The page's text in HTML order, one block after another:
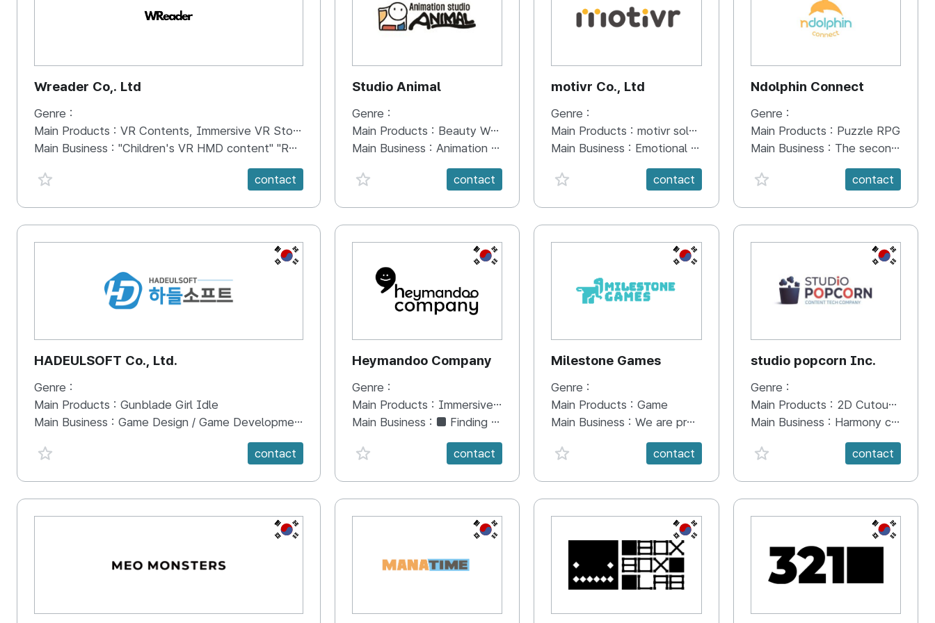
Wreader Co,. Ltd
Genre :
Main Products : VR Contents, Immersive VR Storybook
Main Business : "Children's VR HMD content" "Realistic VR storybook"
favorite {spanVal}
contact
Studio Animal
Genre :
Main Products : Beauty Water, Ghost Messenger, Davinci Food, HERO of RICE SOUP
Main Business : Animation production in multiple fields
favorite {spanVal}contact
motivr Co., Ltd
Genre :
Main Products :motivr solution
Main Business : Emotional data collection, management, and training solution that combines emotional intelligence VR content and brainwaves. Provides AI-based customized emotional care contents. Motivr Solution Core Differences · Distinction from traditional talk therapy · Target : children and adolescents whose symbolic and descriptive skills are not fully developed in language · Here & Now story-telling · Immersive Emotional Intelligence VR contents · 14-channel brainwave measurement, recording, and analysis · Management program with real-time transfer of emotion recognition and EEG results · Provides AI-based customized emotional care contents
favorite {spanVal}contact
Ndolphin Connect
Genre :
Main Products : Puzzle RPG
Main Business : The second of Ndolphin Connect's three puzzle RPG series, which leads to Project Espresso -> Project Americano -> Project Café Latte. A PvP-oriented puzzle RPG featuring subculture-style pretty girl characters.
favorite {spanVal}contact
KR
HADEULSOFT Co., Ltd.
Genre :
Main Products : Gunblade Girl Idle
Main Business : Game Design / Game Development / Game Publishing
favorite {spanVal}
contact
KR
Heymandoo Company
Genre :
Main Products : Immersive Content(VR, AR, XR, Media Art, Mapping ...)
Main Business : ■ Finding a leading art creation model through the production of technology and art convergence contents -Heymandoo Company is continuously discovering new content and activating and expanding networking to strengthen its capabilities through its artistic sense that encompasses content and flexible technology in implementing realistic content.
favorite {spanVal}contact
KR
Milestone Games
Genre :
Main Products :Game
Main Business :We are promoting Color Lim by participating in various game shows in Korea and the Tokyo Game Show overseas. PC (Steam) Scheduled to participate in 2024.02 Steam Next Fest Scheduled for release on PC (Steam) 2024.02 Scheduled for release after console porting
favorite {spanVal}contact
KR
studio popcorn Inc.
Genre :
Main Products : 2D Cutout Animation
Main Business : Harmony cutout-based 2D digital animation production production Media content creation Digital animation planning and production IP Business
favorite {spanVal}contact
KR KR KR KR